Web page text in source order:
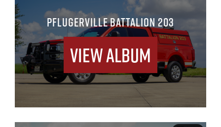
PFLUGERVILLE BATTALION 203
View Album